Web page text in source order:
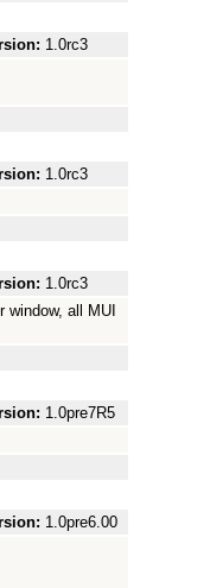
1.0rc3
1.0rc3
1.0rc3
all MUI
1.0pre7R5
1.0pre6.00